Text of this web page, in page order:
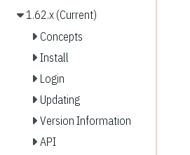
1.62.x (Current)
Concepts
Install
Login
Updating
Version Information
API